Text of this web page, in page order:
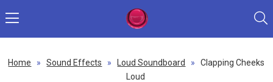
Home » Sound Effects » Loud Soundboard »
Clapping Cheeks
Loud